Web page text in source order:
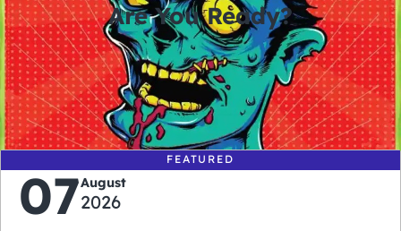
Are You Ready?
0
days
0
hours
0
minutes
0
seconds
FEATURED
07August
2026